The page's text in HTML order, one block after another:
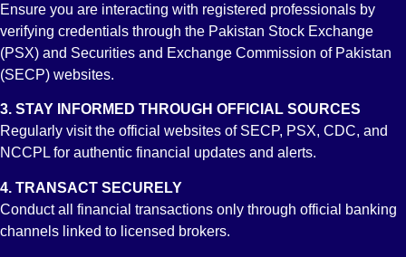
BFR2
Broker Fiduciary Rating
Ensure you are interacting with registered professionals by
verifying credentials through the Pakistan Stock Exchange
(PSX) and Securities and Exchange Commission of Pakistan
(SECP) websites.
3. STAY INFORMED THROUGH OFFICIAL SOURCES
Regularly visit the official websites of SECP, PSX, CDC, and
NCCPL for authentic financial updates and alerts.
4. TRANSACT SECURELY
Conduct all financial transactions only through official banking
channels linked to licensed brokers.